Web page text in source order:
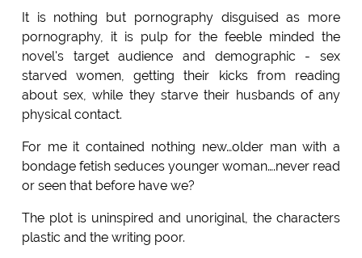
It is nothing but pornography disguised as more
pornography, it is pulp for the feeble minded the
novel's target audience and demographic - sex
starved women, getting their kicks from reading
about sex, while they starve their husbands of any
physical contact.
For me it contained nothing new…older man with a
bondage fetish seduces younger woman….never read
or seen that before have we?
The plot is uninspired and unoriginal, the characters
plastic and the writing poor.